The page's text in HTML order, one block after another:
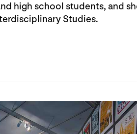
high school students, and
Studies.